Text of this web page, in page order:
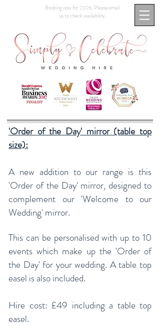
Booking now for 2026. Please email
us to check availability.
'Order of the Day' mirror (table top
size):
A new addition to our range is this
'Order of the Day' mirror, designed to
complement our 'Welcome to our
Wedding' mirror.
This can be personalised with up to 10
events which make up the 'Order of
the Day' for your wedding. A table top
easel is also included.
Hire cost: £49 including a table top
easel.